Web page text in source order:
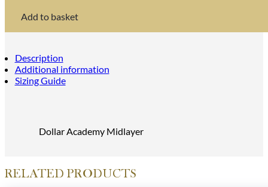
Add to basket
Description
Additional information
Sizing Guide
Dollar Academy Midlayer
RELATED PRODUCTS